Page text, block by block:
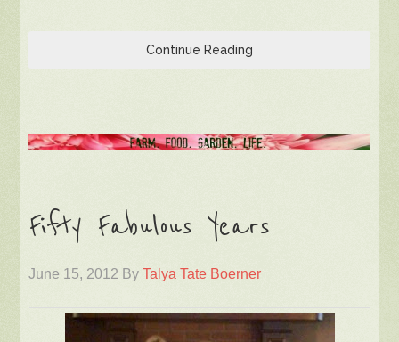
Continue Reading
Fifty Fabulous Years
June 15, 2012 ByTalya Tate Boerner